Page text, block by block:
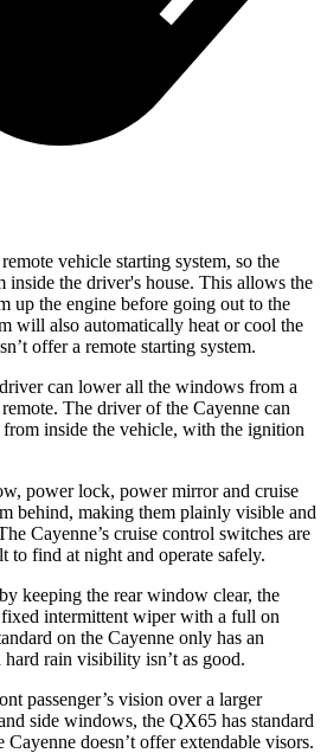
vehicle starting system, so the
inside the driver's house. This allows the
up the engine before going out to the
will also automatically heat or cool the
offer a remote starting system.
can lower all the windows from a
The driver of the Cayenne can
inside the vehicle, with the ignition
power lock, power mirror and cruise
behind, making them plainly visible and
Cayenne’s cruise control switches are
find at night and operate safely.
keeping the rear window clear, the
intermittent wiper with a full on
on the Cayenne only has an
rain visibility isn’t as good.
passenger’s vision over a larger
side windows, the QX65 has standard
doesn’t offer extendable visors.